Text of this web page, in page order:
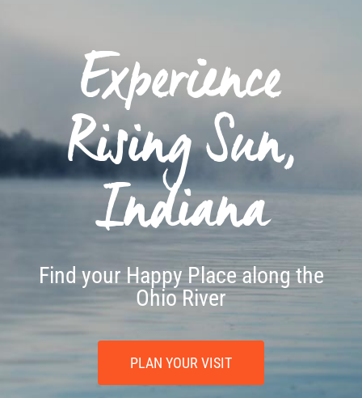
Experience
Rising Sun,
Indiana
Find your Happy Place along the
Ohio River
PLAN YOUR VISIT